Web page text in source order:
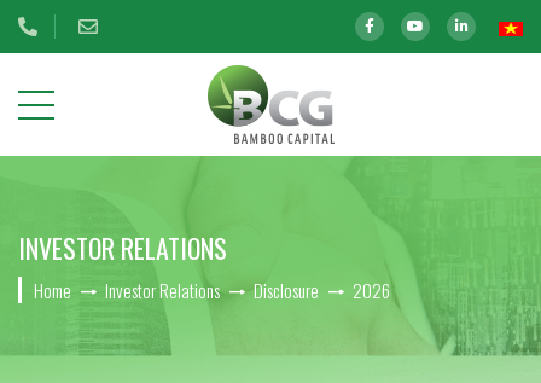
US
OUR
INVESTMENTS
INVESTOR RELATIONS
Home Investor Relations Disclosure 2026